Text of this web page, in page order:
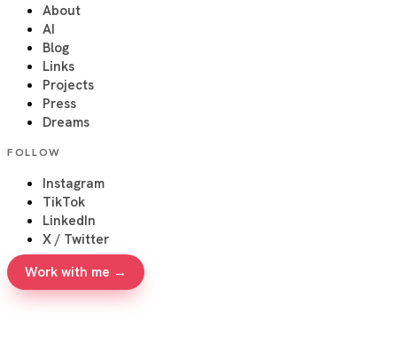
About
AI
Blog
Links
Projects
Press
Dreams
FOLLOW
Instagram
TikTok
LinkedIn
X / Twitter
Work with me →